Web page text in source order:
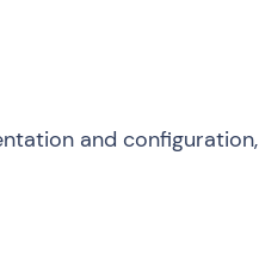
and configuration,